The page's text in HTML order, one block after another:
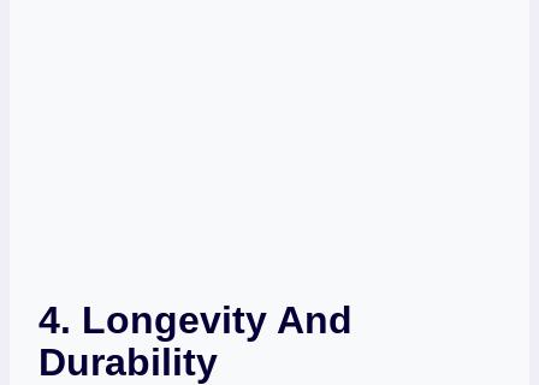
4. Longevity And
Durability